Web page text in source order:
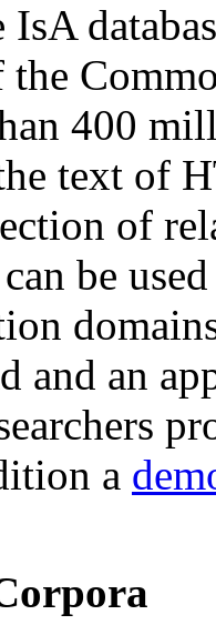
IsA
400
text of
of
be
and an
a